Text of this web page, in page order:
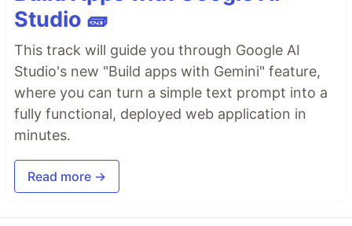
Studio 🧱
This track will guide you through Google AI
Studio's new "Build apps with Gemini" feature,
where you can turn a simple text prompt into a
fully functional, deployed web application in
minutes.
Read more →